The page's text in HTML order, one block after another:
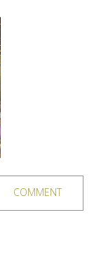
COMMENT